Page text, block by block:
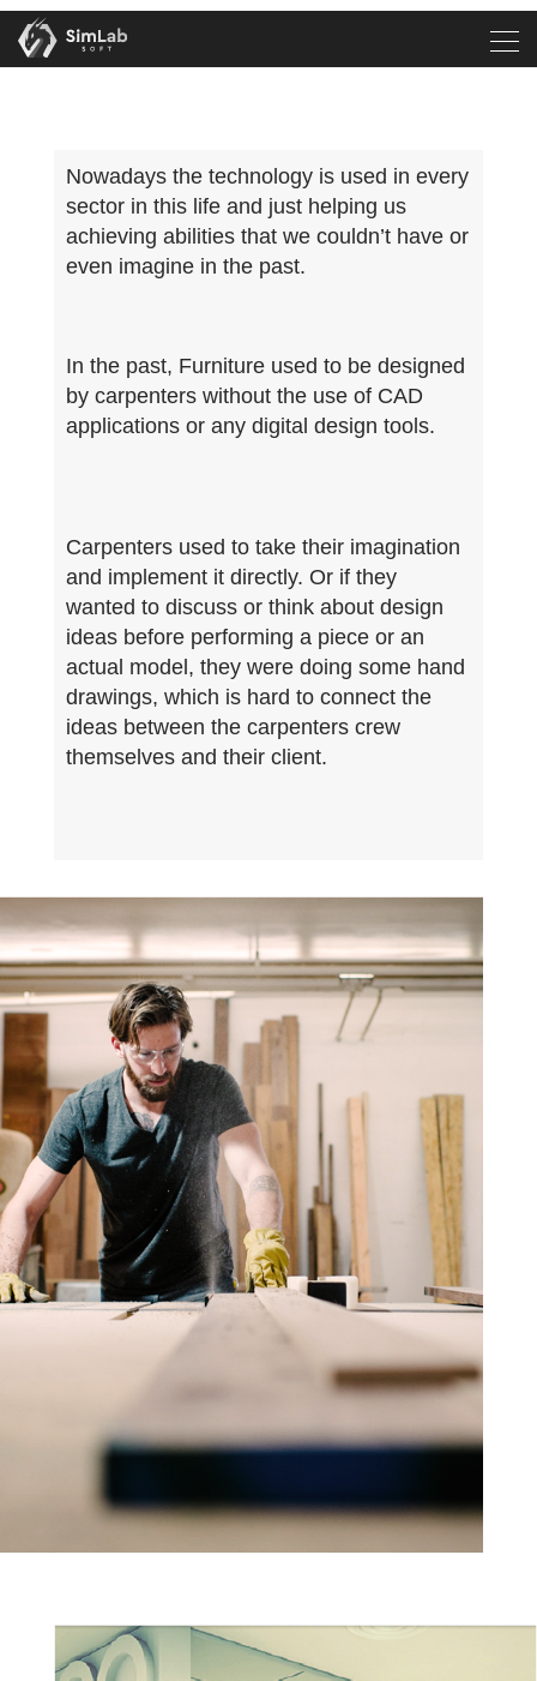
Nowadays the technology is used in every
sector in this life and just helping us
achieving abilities that we couldn’t have or
even imagine in the past.
In the past, Furniture used to be designed
by carpenters without the use of CAD
applications or any digital design tools.
Carpenters used to take their imagination
and implement it directly. Or if they
wanted to discuss or think about design
ideas before performing a piece or an
actual model, they were doing some hand
drawings, which is hard to connect the
ideas between the carpenters crew
themselves and their client.